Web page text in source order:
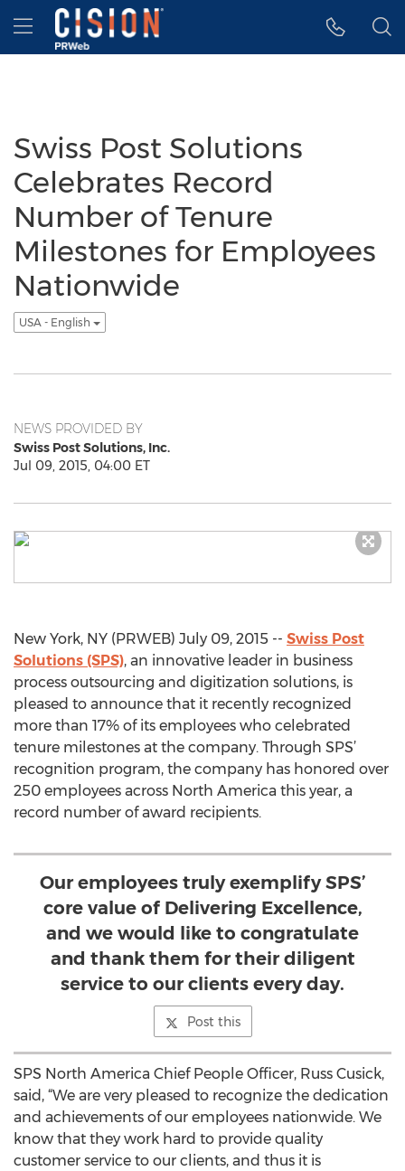
Accessibility Statement
Skip Navigation
Hamburger menu
Swiss Post Solutions
Celebrates Record
Number of Tenure
Milestones for Employees
Nationwide
USA - English
NEWS PROVIDED BY
Swiss Post Solutions, Inc.
Jul 09, 2015, 04:00 ET
New York, NY (PRWEB) July 09, 2015 -- Swiss Post
Solutions (SPS), an innovative leader in business
process outsourcing and digitization solutions, is
pleased to announce that it recently recognized
more than 17% of its employees who celebrated
tenure milestones at the company. Through SPS’
recognition program, the company has honored over
250 employees across North America this year, a
record number of award recipients.
Our employees truly exemplify SPS’
core value of Delivering Excellence,
and we would like to congratulate
and thank them for their diligent
service to our clients every day.
Post this
SPS North America Chief People Officer, Russ Cusick,
said, “We are very pleased to recognize the dedication
and achievements of our employees nationwide. We
know that they work hard to provide quality
customer service to our clients, and thus it is